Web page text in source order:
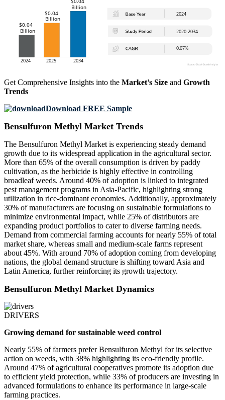
Get Comprehensive Insights into the Market’s Size and Growth
Trends
Download FREE Sample
Bensulfuron Methyl Market Trends
The Bensulfuron Methyl Market is experiencing steady demand
growth due to its widespread application in the agricultural sector.
More than 65% of the overall consumption is driven by paddy
cultivation, as the herbicide is highly effective in controlling
broadleaf weeds. Around 40% of adoption is linked to integrated
pest management programs in Asia-Pacific, highlighting strong
utilization in rice-dominant economies. Additionally, approximately
30% of manufacturers are focusing on sustainable formulations to
minimize environmental impact, while 25% of distributors are
expanding product portfolios to cater to diverse farming needs.
Demand from commercial farming accounts for nearly 55% of total
market share, whereas small and medium-scale farms represent
about 45%. With around 70% of adoption coming from developing
nations, the global demand structure is shifting toward Asia and
Latin America, further reinforcing its growth trajectory.
Bensulfuron Methyl Market Dynamics
DRIVERS
Growing demand for sustainable weed control
Nearly 55% of farmers prefer Bensulfuron Methyl for its selective
action on weeds, with 38% highlighting its eco-friendly profile.
Around 47% of agricultural cooperatives promote its adoption due
to efficient yield protection, while 33% of producers are investing in
advanced formulations to enhance its performance in large-scale
farming practices.